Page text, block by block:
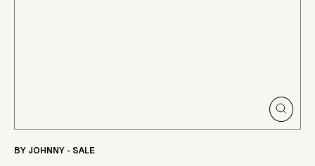
CLOSE
BY JOHNNY - SALE